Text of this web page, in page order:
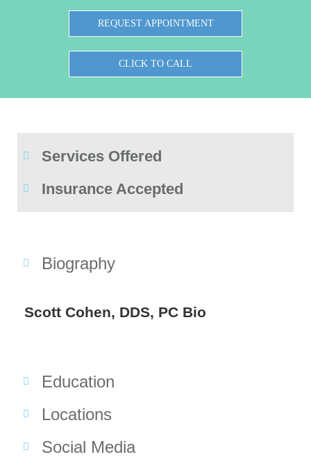
REQUEST APPOINTMENT
CLICK TO CALL
Services Offered
Insurance Accepted
Biography
Scott Cohen, DDS, PC Bio
Education
Locations
Social Media